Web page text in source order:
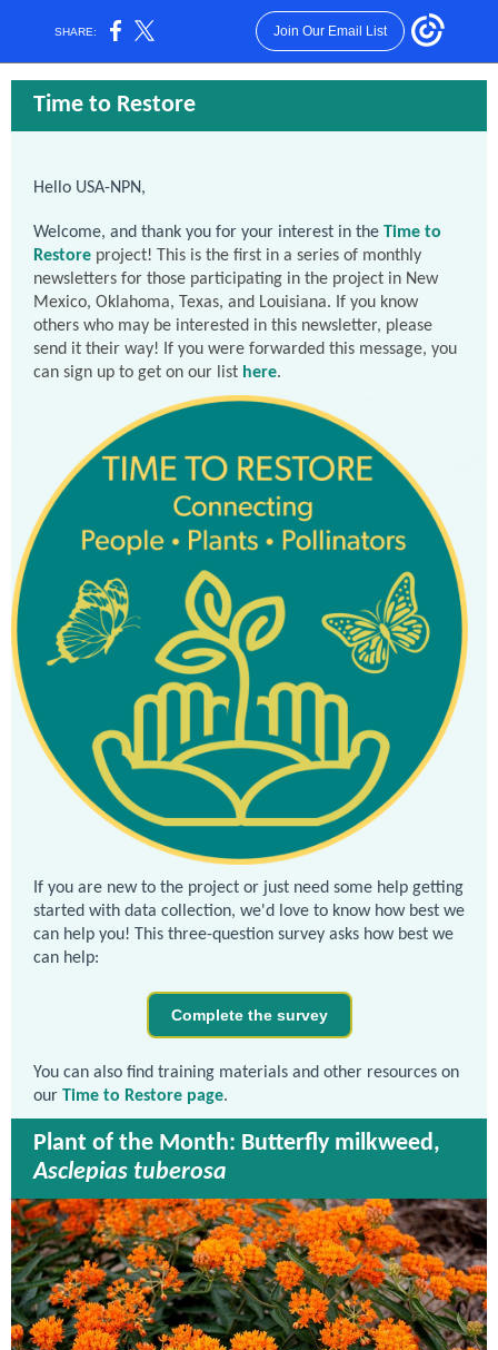
SHARE: Join Our Email List
Time to Restore
Hello USA-NPN,
Welcome, and thank you for your interest in the Time to
Restore project! This is the first in a series of monthly
newsletters for those participating in the project in New
Mexico, Oklahoma, Texas, and Louisiana. If you know
others who may be interested in this newsletter, please
send it their way! If you were forwarded this message, you
can sign up to get on our list here.
If you are new to the project or just need some help getting
started with data collection, we'd love to know how best we
can help you! This three-question survey asks how best we
can help:
Complete the survey
You can also find training materials and other resources on
our Time to Restore page.
Plant of the Month: Butterfly milkweed,
Asclepias tuberosa